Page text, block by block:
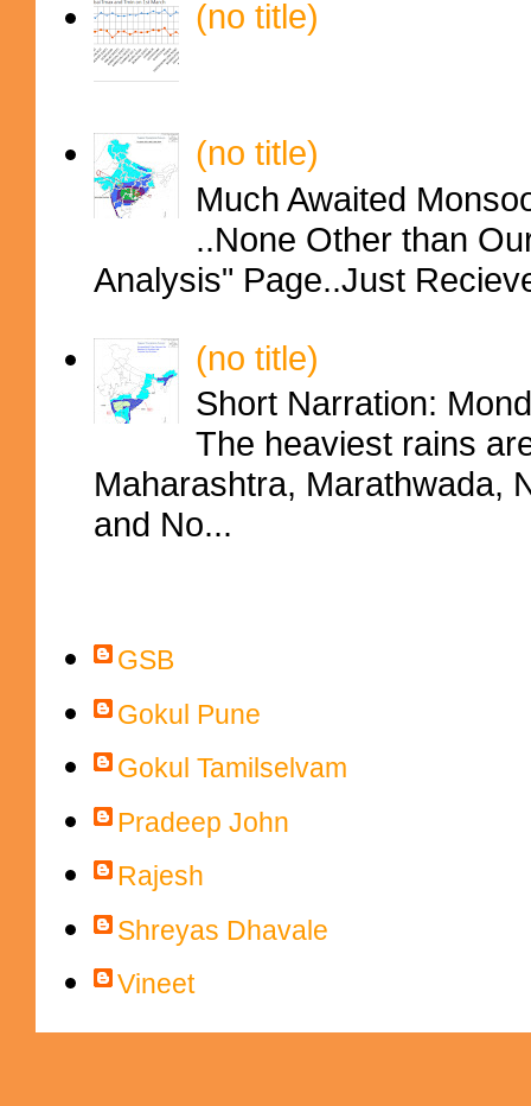
(no title)
(no title)
Much Awaited
..None Other than
Analysis" Page..Just
(no title)
Short Narration:
The heaviest rains
Maharashtra, Marathwada,
and No...
GSB
Gokul Pune
Gokul Tamilselvam
Pradeep John
Rajesh
Shreyas Dhavale
Vineet